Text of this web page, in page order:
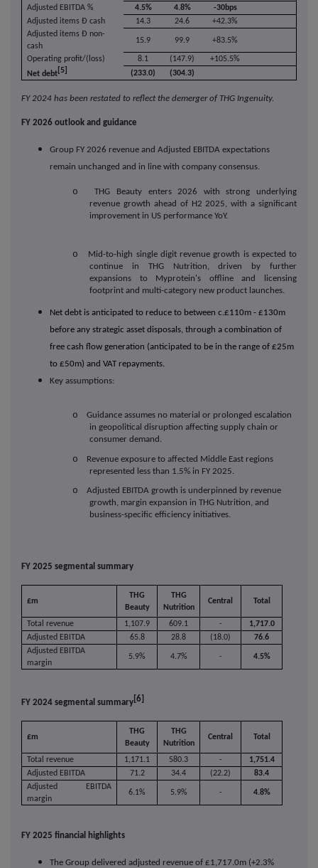
Adjusted EBITDA % 4.5% 4.8%
-30bps
Adjusted items Ð cash
14.3 24.6
+42.3%
Adjusted items Ð non-
cash
15.9 99.9 +83.5%
Operating profit/(loss) 8.1 (147.9)
+105.5%
Net debt [5] (233.0) (304.3)
FY 2024 has been restated to reflect the demerger of THG Ingenuity.
FY 2026 outlook and guidance
Group FY 2026 revenue and Adjusted EBITDA expectations
remain unchanged and in line with company consensus.
o
THG Beauty enters 2026 with strong underlying
revenue growth ahead of H2 2025, with a significant
improvement in US performance YoY.
o
Mid-to-high single digit revenue growth is expected to
continue in THG Nutrition, driven by further
expansions to Myprotein's offline and licensing
footprint and multi-category new product launches.
Net debt is anticipated to reduce to between c.£110m - £130m
before any strategic asset disposals, through a combination of
free cash flow generation (anticipated to be in the range of £25m
to £50m) and VAT repayments.
Key assumptions:
o
Guidance assumes no material or prolonged escalation
in geopolitical disruption affecting supply chain or
consumer demand.
o
Revenue exposure to affected Middle East regions
represented less than 1.5% in FY 2025.
o
Adjusted EBITDA growth is underpinned by revenue
growth, margin expansion in THG Nutrition, and
business-specific efficiency initiatives.
FY 2025 segmental summary
£m
THG
Beauty
THG
Nutrition
Central Total
Total revenue 1,107.9 609.1 -
1,717.0
Adjusted EBITDA
65.8 28.8 (18.0)
76.6
Adjusted EBITDA
margin
5.9% 4.7% - 4.5%
FY 2024 segmental summary [6]
£m
THG
Beauty
THG
Nutrition
Central Total
Total revenue 1,171.1 580.3 -
1,751.4
Adjusted EBITDA
71.2 34.4 (22.2)
83.4
Adjusted EBITDA
margin
6.1% 5.9% - 4.8%
FY 2025 financial highlights
The Group delivered adjusted revenue of £1,717.0m (+2.3%